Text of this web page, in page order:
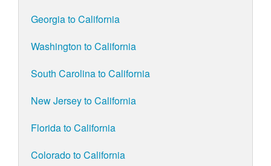
Georgia to California
Washington to California
South Carolina to California
New Jersey to California
Florida to California
Colorado to California